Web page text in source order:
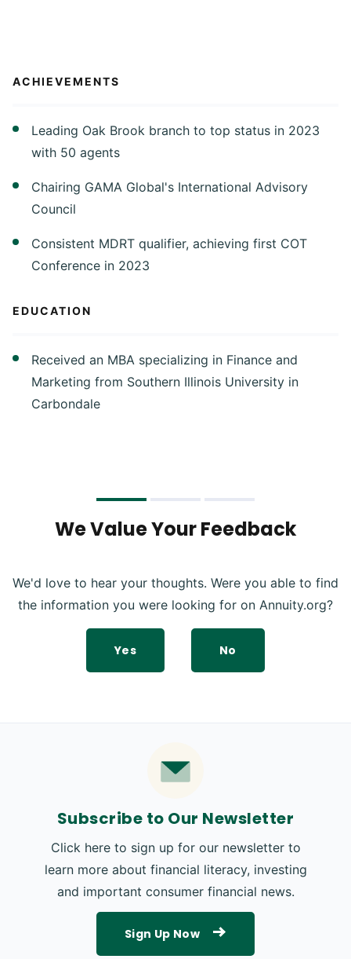
ACHIEVEMENTS
Leading Oak Brook branch to top status in 2023
with 50 agents
Chairing GAMA Global's International Advisory
Council
Consistent MDRT qualifier, achieving first COT
Conference in 2023
EDUCATION
Received an MBA specializing in Finance and
Marketing from Southern Illinois University in
Carbondale
We Value Your Feedback
We'd love to hear your thoughts. Were you able to find
the information you were looking for on Annuity.org?
Yes No
Subscribe to Our Newsletter
Click here to sign up for our newsletter to
learn more about financial literacy, investing
and important consumer financial news.
Sign Up Now